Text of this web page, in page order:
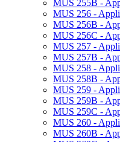
MUS 255B -​
MUS 256 -​
MUS 256B -​
MUS 256C -​
MUS 257 -​
MUS 257B -​
MUS 258 -​
MUS 258B -​
MUS 259 -​
MUS 259B -​
MUS 259C -​
MUS 260 -​
MUS 260B -​